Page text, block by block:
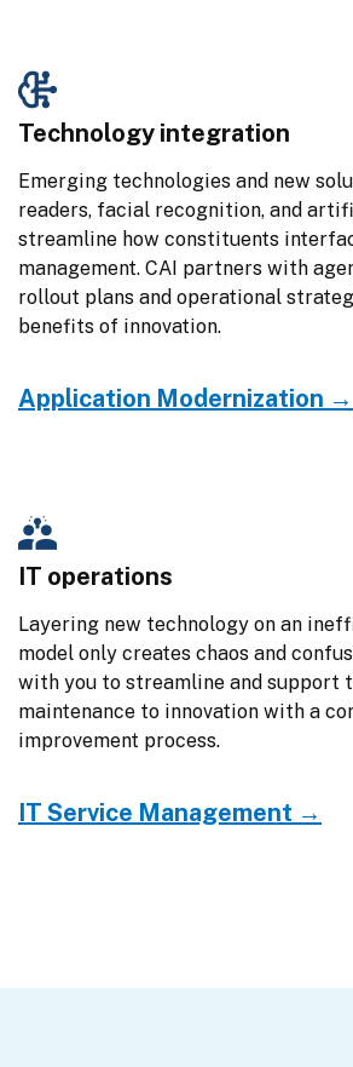
Technology integration
Emerging technologies and new
readers, facial recognition, and
streamline how constituents
management. CAI partners with
rollout plans and operational
benefits of innovation.
Application Modernization →
IT operations
Layering new technology on an
model only creates chaos and
with you to streamline and support
maintenance to innovation with a
improvement process.
IT Service Management →